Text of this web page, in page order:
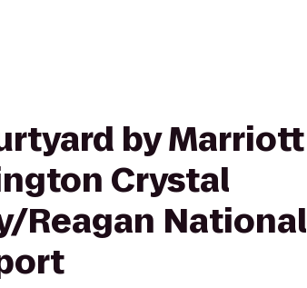
by Marriott
Crystal
Reagan National